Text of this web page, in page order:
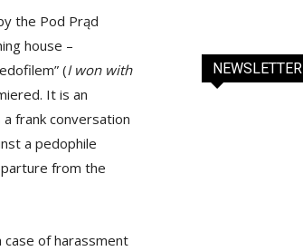
the Pod Prąd
house –
(I won with
It is an
frank conversation
a pedophile
from the
case of harassment
NEWSLETTER